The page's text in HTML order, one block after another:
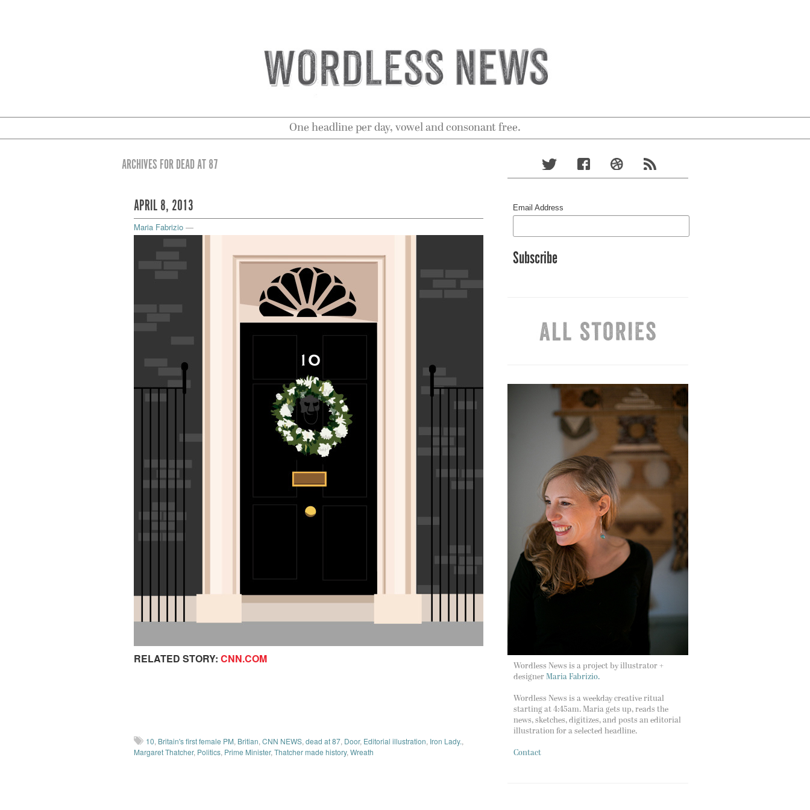
One headline per day, vowel and consonant free.
ARCHIVES FOR DEAD AT 87
APRIL 8, 2013
Maria Fabrizio —
RELATED STORY: CNN.COM
10, Britain's first female PM, Britian,CNN NEWS,dead at 87, Door, Editorial illustration, Iron Lady.,
Margaret Thatcher, Politics, Prime Minister,Thatcher made history,Wreath
Email Address
Wordless News is a project by illustrator +
designer Maria Fabrizio.
Wordless News is a weekday creative ritual
starting at 4:45am. Maria gets up, reads the
news, sketches, digitizes, and posts an editorial
illustration for a selected headline.
Contact